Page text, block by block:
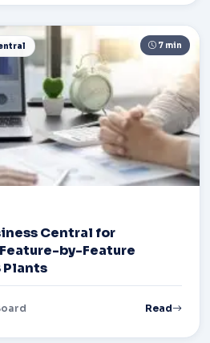
7 min
Central for
by-Feature
Plants
Read